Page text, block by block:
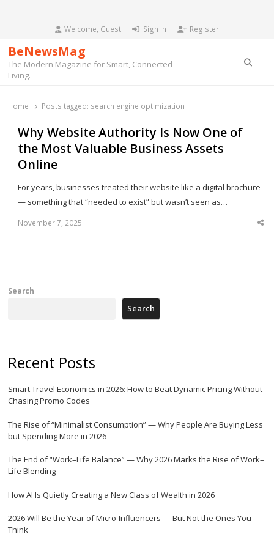
Welcome, Guest Sign in Register
BeNewsMag
The Modern Magazine for Smart, Connected
Living.
Home Posts tagged: search engine optimization
Why Website Authority Is Now One of
the Most Valuable Business Assets
Online
For years, businesses treated their website like a digital brochure
— something that “needed to exist” but wasn’t seen as…
November 7, 2025
Search
Search
Recent Posts
Smart Travel Economics in 2026: How to Beat Dynamic Pricing Without
Chasing Promo Codes
The Rise of “Minimalist Consumption” — Why People Are Buying Less
but Spending More in 2026
The End of “Work–Life Balance” — Why 2026 Marks the Rise of Work–
Life Blending
How AI Is Quietly Creating a New Class of Wealth in 2026
2026 Will Be the Year of Micro-Influencers — But Not the Ones You
Think